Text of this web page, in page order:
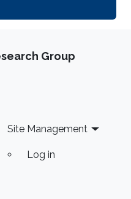
Group
Site Management
Log in